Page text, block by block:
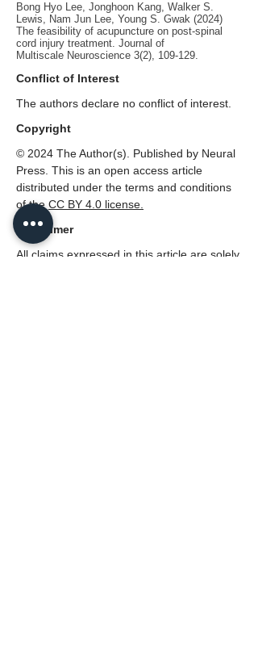
Bong Hyo Lee, Jonghoon Kang, Walker S.
Lewis, Nam Jun Lee, Young S. Gwak (2024)
The feasibility of acupuncture on post-spinal
cord injury treatment. Journal of
Multiscale Neuroscience 3(2), 109-129.
Conflict of Interest
The authors declare no conflict of interest.
Copyright
© 2024 The Author(s). Published by Neural
Press. This is an open access article
distributed under the terms and conditions
of the CC BY 4.0 license.
Disclaimer
All claims expressed in this article are solely